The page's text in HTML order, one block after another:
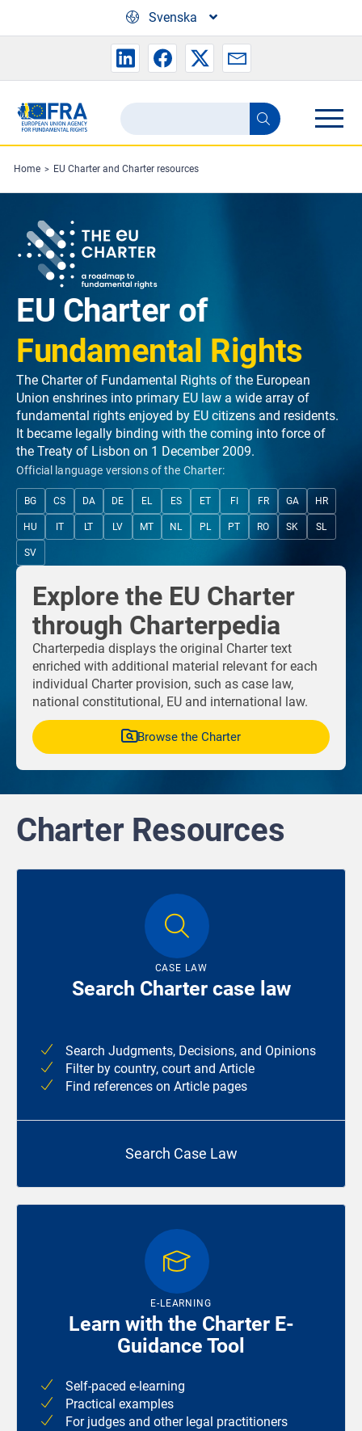
Svenska
Search
the
FRA
website
Search
Home EU Charter and Charter resources
EU Charter of
Fundamental Rights
The Charter of Fundamental Rights of the European
Union enshrines into primary EU law a wide array of
fundamental rights enjoyed by EU citizens and residents.
It became legally binding with the coming into force of
the Treaty of Lisbon on 1 December 2009.
Official language versions of the Charter:
BG CS DA DE EL ES ET FI FR GA HR
HU IT LT LV MT NL PL PT RO SK SL
SV
Explore the EU Charter
through Charterpedia
Charterpedia displays the original Charter text
enriched with additional material relevant for each
individual Charter provision, such as case law,
national constitutional, EU and international law.
Browse the Charter
Charter Resources
CASE LAW
Search Charter case law
Search Judgments, Decisions, and Opinions
Filter by country, court and Article
Find references on Article pages
Search Case Law
E-LEARNING
Learn with the Charter E-
Guidance Tool
Self-paced e-learning
Practical examples
For judges and other legal practitioners